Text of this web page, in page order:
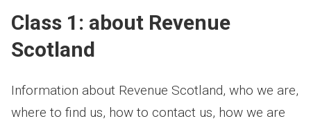
Class 1: about Revenue
Scotland
Information about Revenue Scotland, who we are,
where to find us, how to contact us, how we are